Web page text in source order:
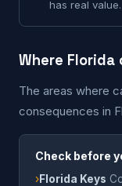
has real value.
Where
The areas where
consequences in
Check before
›Florida Keys